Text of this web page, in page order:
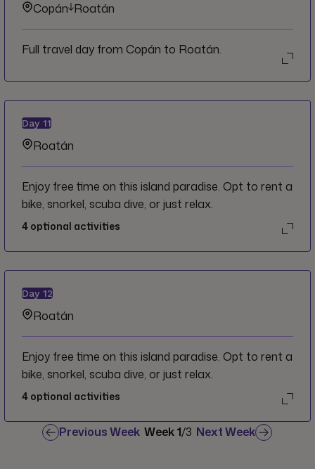
Copán Roatán
Full travel day from Copán to Roatán.
Day 11
Roatán
Enjoy free time on this island paradise. Opt to rent a
bike, snorkel, scuba dive, or just relax.
4 optional activities
Day 12
Roatán
Enjoy free time on this island paradise. Opt to rent a
bike, snorkel, scuba dive, or just relax.
4 optional activities
Previous Week Week1/3 Next Week